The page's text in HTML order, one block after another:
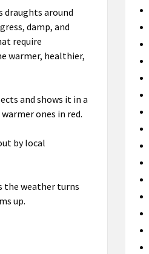
draughts around
damp, and
require
warmer, healthier,
and shows it in a
ones in red.
by local
the weather turns
up.